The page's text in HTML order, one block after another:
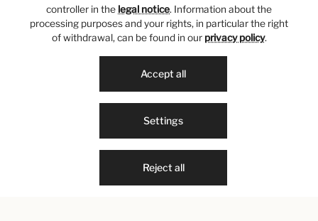
controller in the legal notice. Information about the
processing purposes and your rights, in particular the right
of withdrawal, can be found in our privacy policy.
Reject all
Settings
Accept all